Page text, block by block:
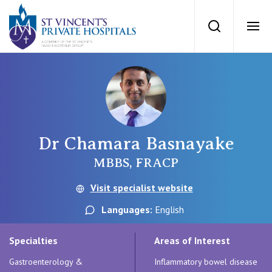
St Vincents
Search
St Vincent’s Private Hospital, Sydney
St Vincent's Private Hospital, Griffith
QLD
Getting ready for hospital
For Medical Professionals
Dr Chamara Basnayake
MBBS, FRACP
Visit specialist website
Languages: English
Specialties
Gastroenterology &
Areas of Interest
Inflammatory bowel disease